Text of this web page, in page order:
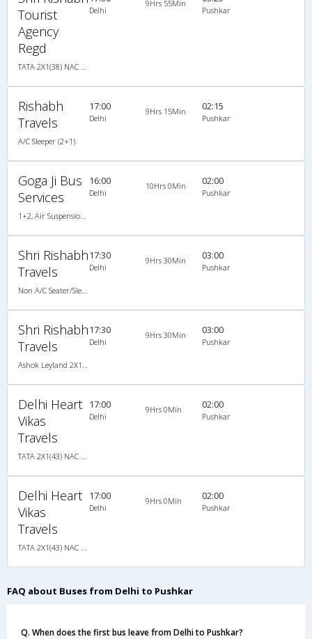
Tourist
Agency
Regd
Delhi
9Hrs 55Min
Pushkar
Rishabh
Travels
A/C Sleeper (2+1)
17:00
Delhi
9Hrs 15Min 02:15
Pushkar
Goga Ji Bus
Services
16:00
Delhi
10Hrs 0Min 02:00
Pushkar
Shri Rishabh
Travels
17:30
Delhi
9Hrs 30Min 03:00
Pushkar
Shri Rishabh
Travels
17:30
Delhi
9Hrs 30Min 03:00
Pushkar
Delhi Heart
Vikas
Travels
17:00
Delhi
9Hrs 0Min 02:00
Pushkar
Delhi Heart
Vikas
Travels
17:00
Delhi
9Hrs 0Min 02:00
Pushkar
FAQ about Buses from Delhi to Pushkar
Q. When does the first bus leave from Delhi to Pushkar?